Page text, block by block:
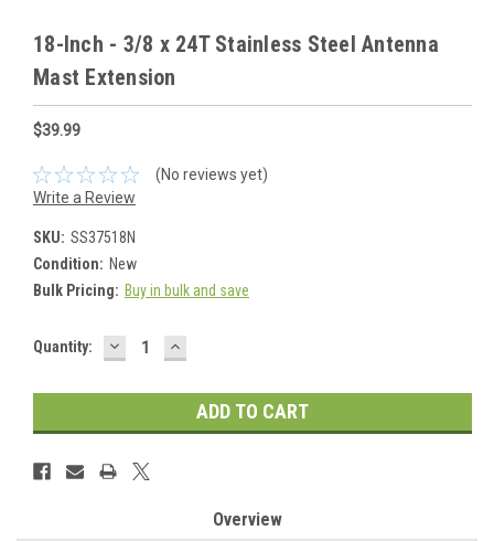
18-Inch - 3/8 x 24T Stainless Steel Antenna
Mast Extension
$39.99
(No reviews yet)
Write a Review
SKU: SS37518N
Condition: New
Bulk Pricing: Buy in bulk and save
Current
Quantity: DECREASE
QUANTITY:
INCREASE
QUANTITY:
Overview